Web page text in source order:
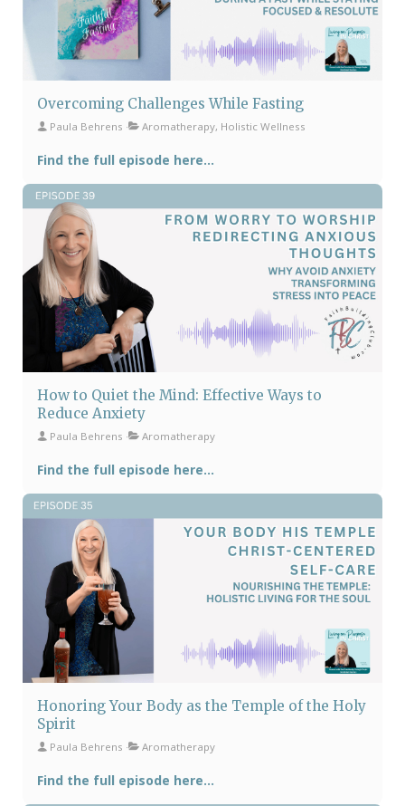
Overcoming Challenges While Fasting
Paula Behrens Aromatherapy, Holistic Wellness
Find the full episode here...
How to Quiet the Mind: Effective Ways to
Reduce Anxiety
Paula Behrens Aromatherapy
Find the full episode here...
Honoring Your Body as the Temple of the Holy
Spirit
Paula Behrens Aromatherapy
Find the full episode here...